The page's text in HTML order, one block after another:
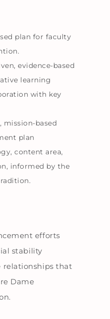
plan for faculty
evidence-based
learning
with key
mission-based
plan
content area,
informed by the
efforts
stability
that
Dame